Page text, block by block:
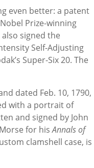
even better: a patent
Prize-winning
signed the
Self-Adjusting
Super-Six 20. The
dated Feb. 10, 1790,
with a portrait of
and signed by John
for hisAnnals of
clamshell case, is